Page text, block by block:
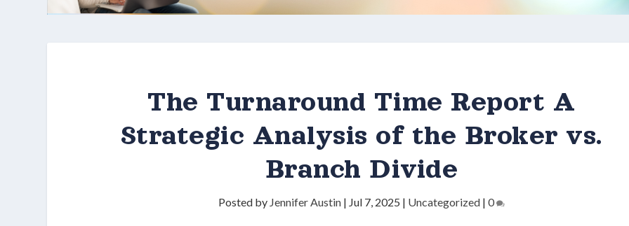
The Turnaround Time Report A
Strategic Analysis of the Broker vs.
Branch Divide
Posted by Jennifer Austin| Jul 7, 2025 | Uncategorized| 0